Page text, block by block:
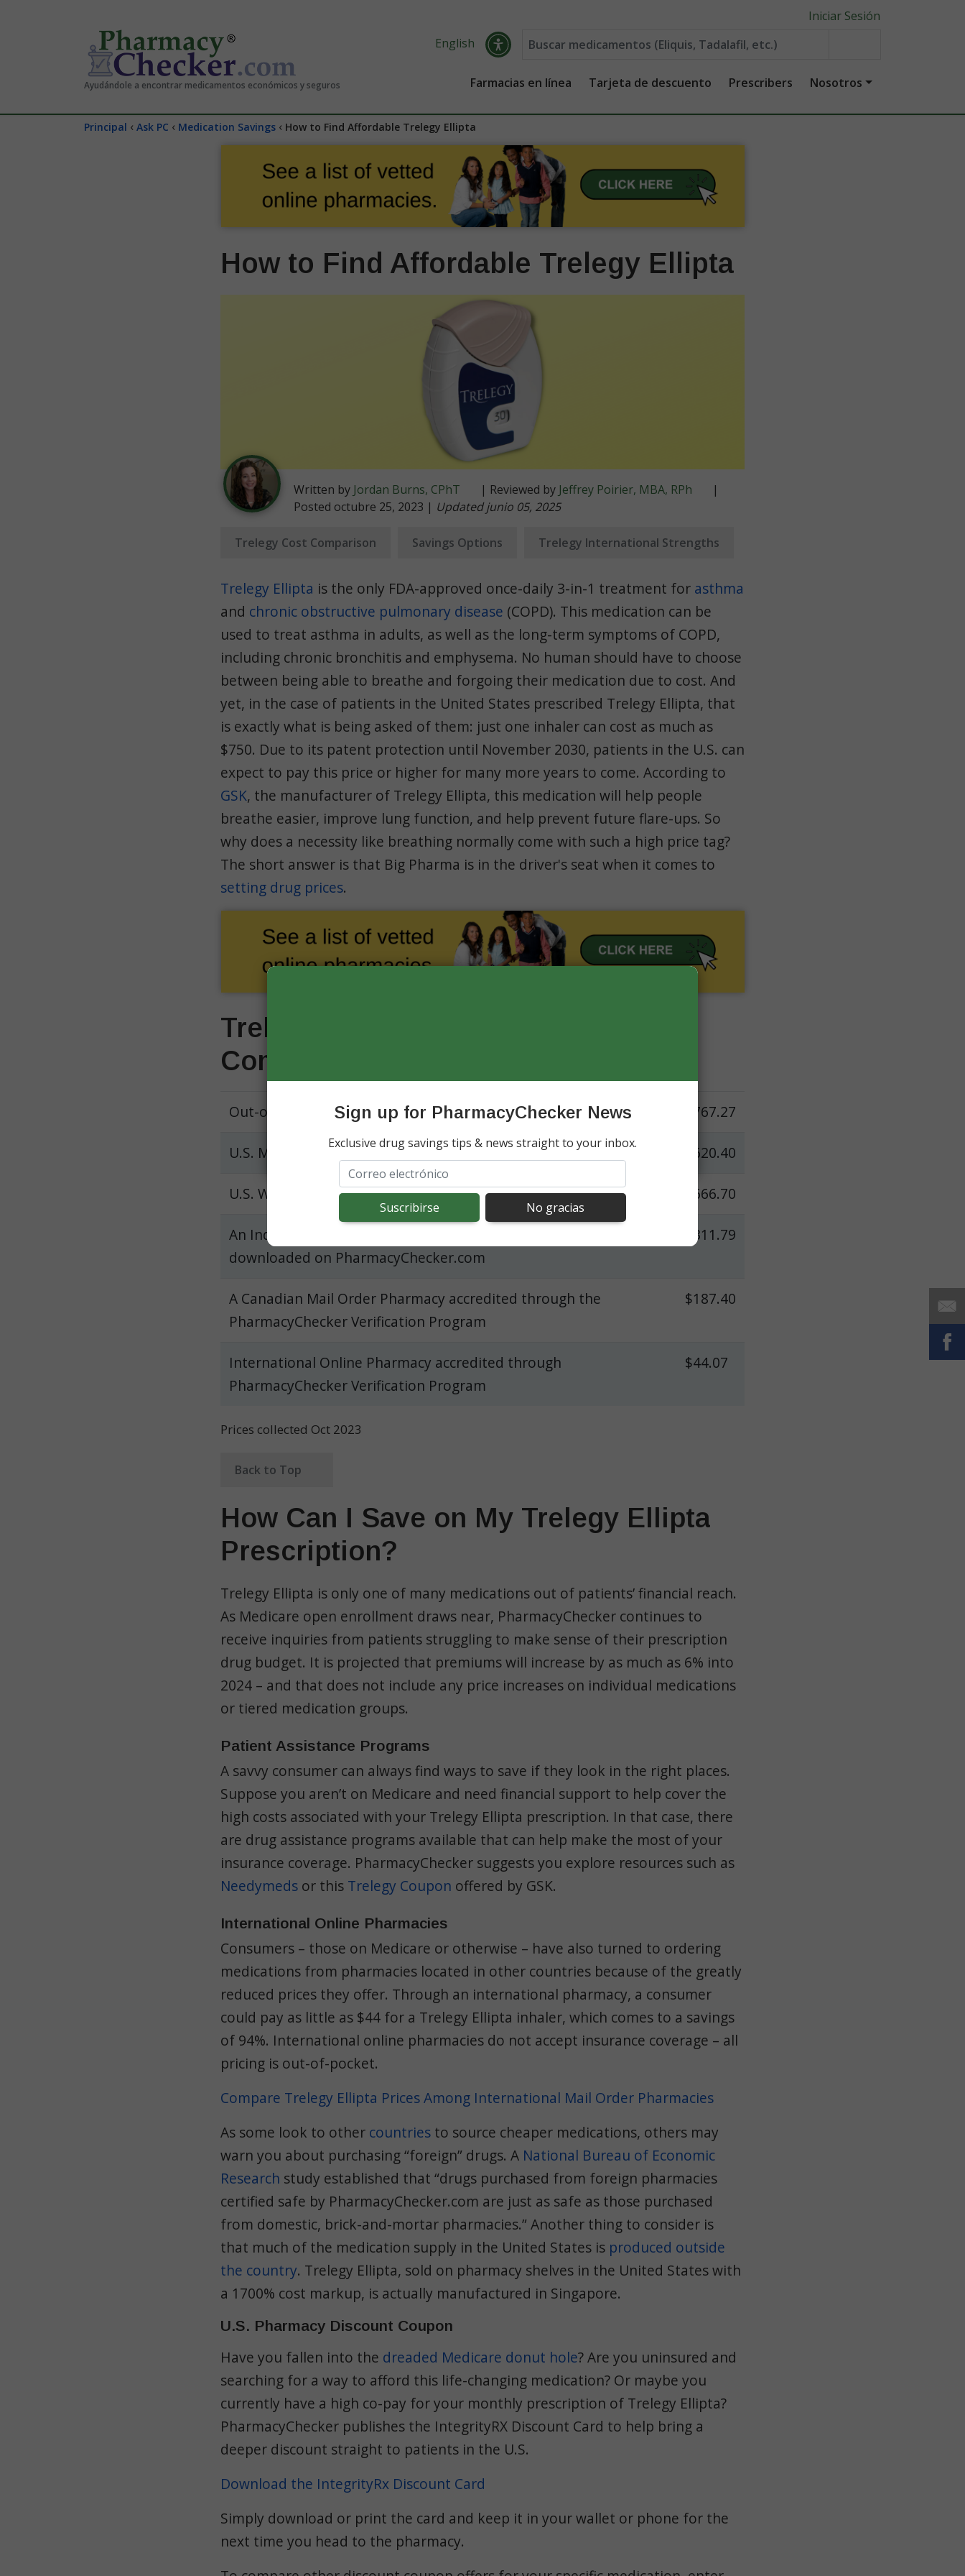
Ayudándole a encontrar medicamentos económicos y seguros
Iniciar Sesión
English
Farmacias en línea Tarjeta de descuento Prescribers Nosotros
Principal ‹ Ask PC ‹ Medication Savings ‹ How to Find Affordable Trelegy Ellipta
How to Find Affordable Trelegy Ellipta
Written by Jordan Burns, CPhT | Reviewed by Jeffrey Poirier, MBA, RPh
|
Posted octubre 25, 2023 | Updated junio 05, 2025
Trelegy Cost Comparison Savings Options Trelegy International Strengths
Trelegy Ellipta is the only FDA-approved once-daily 3-in-1 treatment for asthma
and chronic obstructive pulmonary disease (COPD). This medication can be
used to treat asthma in adults, as well as the long-term symptoms of COPD,
including chronic bronchitis and emphysema. No human should have to choose
between being able to breathe and forgoing their medication due to cost. And
yet, in the case of patients in the United States prescribed Trelegy Ellipta, that
is exactly what is being asked of them: just one inhaler can cost as much as
$750. Due to its patent protection until November 2030, patients in the U.S. can
expect to pay this price or higher for many more years to come. According to
GSK, the manufacturer of Trelegy Ellipta, this medication will help people
breathe easier, improve lung function, and help prevent future flare-ups. So
why does a necessity like breathing normally come with such a high price tag?
The short answer is that Big Pharma is in the driver's seat when it comes to
setting drug prices.
Trelegy Ellipta International Cost
Comparison
Out-of-pocket at US Pharmacies $767.27
U.S. Medicare spending cost $620.40
U.S. Walgreens Pharmacy with GoodRX Coupon $666.70
An Independent U.S. Pharmacy with a U.S. discount coupon
downloaded on PharmacyChecker.com
$311.79
A Canadian Mail Order Pharmacy accredited through the
PharmacyChecker Verification Program
$187.40
International Online Pharmacy accredited through
PharmacyChecker Verification Program
$44.07
Prices collected Oct 2023
Back to Top
How Can I Save on My Trelegy Ellipta
Prescription?
Trelegy Ellipta is only one of many medications out of patients’ financial reach.
As Medicare open enrollment draws near, PharmacyChecker continues to
receive inquiries from patients struggling to make sense of their prescription
drug budget. It is projected that premiumswill increase by as much as 6% into
2024 – and that does not include any price increases on individual medications
or tiered medication groups.
Patient Assistance Programs
A savvy consumer can always find ways to save if they look in the right places.
Suppose you aren’t on Medicare and need financial support to help cover the
high costs associated with your Trelegy Ellipta prescription. In that case, there
are drug assistance programs available that can help make the most of your
insurance coverage. PharmacyChecker suggests you explore resources such as
Needymeds or this Trelegy Coupon offered by GSK.
International Online Pharmacies
Consumers – those on Medicare or otherwise – have also turned to ordering
medications from pharmacies located in other countries because of the greatly
reduced prices they offer. Through an international pharmacy, a consumer
could pay as little as $44 for a Trelegy Ellipta inhaler, which comes to a savings
of 94%. International online pharmacies do not accept insurance coverage – all
pricing is out-of-pocket.
Compare Trelegy Ellipta Prices Among International Mail Order Pharmacies
As some look to other countries to source cheaper medications, others may
warn you about purchasing “foreign” drugs. A National Bureau of Economic
Research study established that “drugs purchased from foreign pharmacies
certified safe by PharmacyChecker.com are just as safe as those purchased
from domestic, brick-and-mortar pharmacies.” Another thing to consider is
that much of the medication supply in the United States is produced outside
the country. Trelegy Ellipta, sold on pharmacy shelves in the United States with
a 1700% cost markup, is actually manufactured in Singapore.
U.S. Pharmacy Discount Coupon
Have you fallen into the dreaded Medicare donut hole? Are you uninsured and
searching for a way to afford this life-changing medication? Or maybe you
currently have a high co-pay for your monthly prescription of Trelegy Ellipta?
PharmacyChecker publishes the IntegrityRX Discount Card to help bring a
deeper discount straight to patients in the U.S.
Download the IntegrityRx Discount Card
Simply download or print the card and keep it in your wallet or phone for the
next time you head to the pharmacy.
See Trelegy Prices Now
Sign up for PharmacyChecker News
Exclusive drug savings tips & news straight to your inbox.